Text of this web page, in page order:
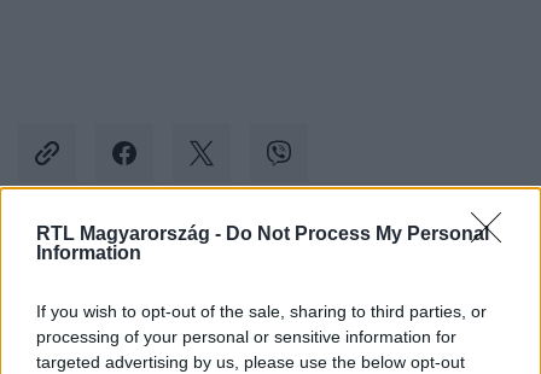
RTL Magyarország - Do Not Process My Personal
Information
If you wish to opt-out of the sale, sharing to third parties, or
processing of your personal or sensitive information for
targeted advertising by us, please use the below opt-out
Kövess minket, és értesülj a friss hírekről a
Követem